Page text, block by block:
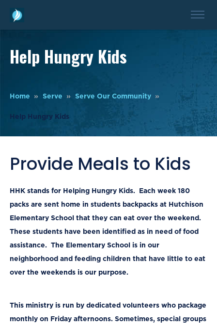
Help Hungry Kids
Home Serve Serve Our Community
Help Hungry Kids
Provide Meals to Kids
HHK stands for Helping Hungry Kids. Each week 180
packs are sent home in students backpacks at Hutchison
Elementary School that they can eat over the weekend.
These students have been identified as in need of food
assistance. The Elementary School is in our
neighborhood and feeding children that have little to eat
over the weekends is our purpose.
This ministry is run by dedicated volunteers who package
monthly on Friday afternoons. Sometimes, special groups